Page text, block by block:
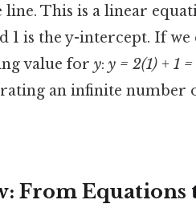
This is a linear
is the y-intercept. If we
value for y: y = 2(1) + 1
an infinite number
From Equations